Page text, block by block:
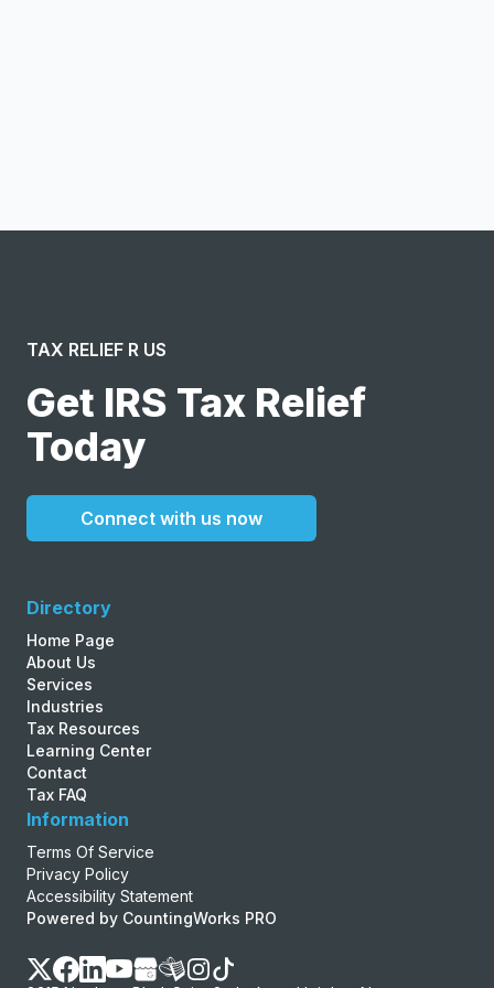
TAX RELIEF R US
Get IRS Tax Relief
Today
Connect with us now
Directory
Home Page
About Us
Services
Industries
Tax Resources
Learning Center
Contact
Tax FAQ
Information
Terms Of Service
Privacy Policy
Accessibility Statement
Powered by CountingWorks PRO